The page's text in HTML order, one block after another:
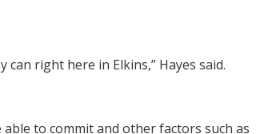
right here in Elkins,” Hayes said.
to commit and other factors such as